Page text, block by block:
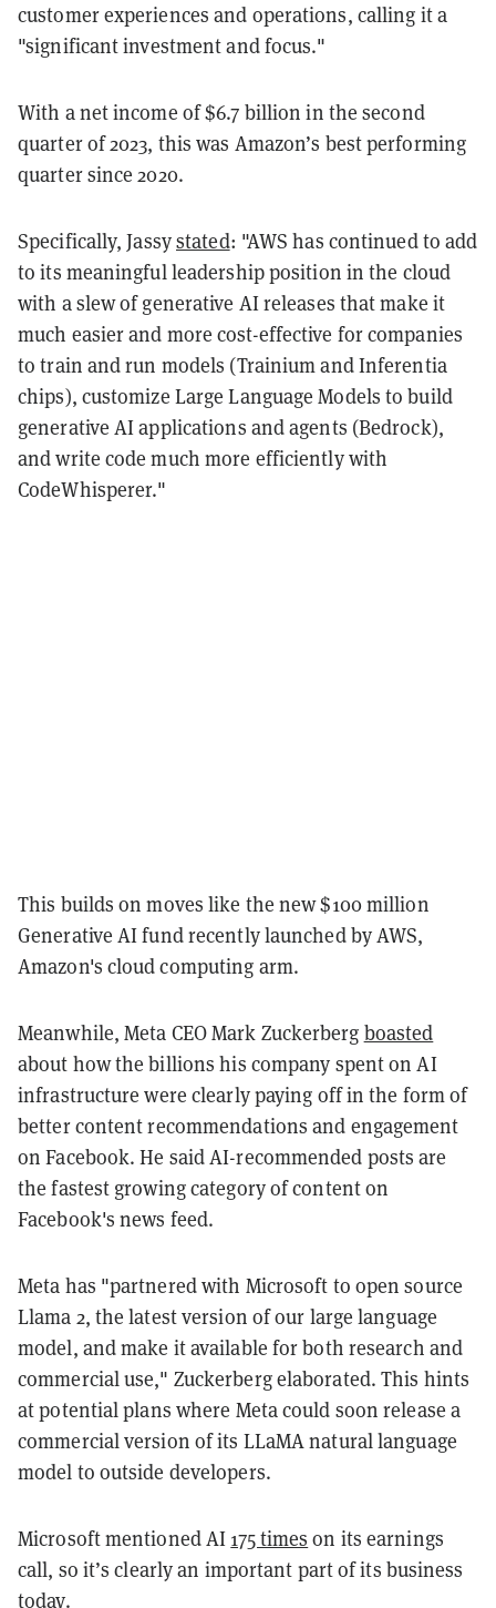
customer experiences and operations, calling it a
"significant investment and focus."
With a net income of $6.7 billion in the second
quarter of 2023, this was Amazon’s best performing
quarter since 2020.
Specifically, Jassystated: "AWS has continued to add
to its meaningful leadership position in the cloud
with a slew of generative AI releases that make it
much easier and more cost-effective for companies
to train and run models (Trainium and Inferentia
chips), customize Large Language Models to build
generative AI applications and agents (Bedrock),
and write code much more efficiently with
CodeWhisperer."
This builds on moves like the new $100 million
Generative AI fund recently launched by AWS,
Amazon's cloud computing arm.
Meanwhile, Meta CEO Mark Zuckerberg boasted
about how the billions his company spent on AI
infrastructure were clearly paying off in the form of
better content recommendations and engagement
on Facebook. He said AI-recommended posts are
the fastest growing category of content on
Facebook's news feed.
Meta has "partnered with Microsoft to open source
Llama 2, the latest version of our large language
model, and make it available for both research and
commercial use," Zuckerberg elaborated. This hints
at potential plans where Meta could soon release a
commercial version of its LLaMA natural language
model to outside developers.
Microsoft mentioned AI 175 times on its earnings
call, so it’s clearly an important part of its business
today.